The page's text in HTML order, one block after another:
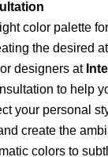
color palette
the desired
designers at
to help
your personal
create the
colors to